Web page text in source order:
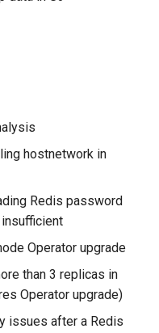
hostnetwork in
Redis password
Operator upgrade
than 3 replicas in
Operator upgrade)
issues after a Redis